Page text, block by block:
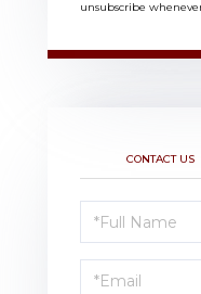
unsubscribe
CONTACT US
Schedule
a
Visit